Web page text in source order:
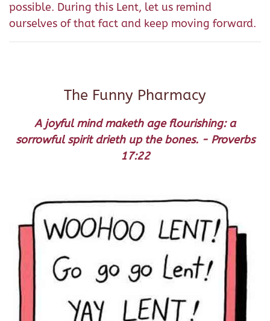
possible. During this Lent, let us remind
ourselves of that fact and keep moving forward.
The Funny Pharmacy
A joyful mind maketh age flourishing: a
sorrowful spirit drieth up the bones. - Proverbs
17:22